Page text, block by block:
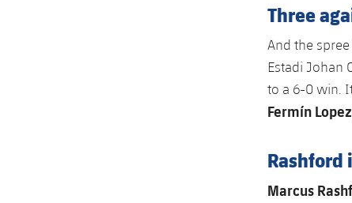
Three
And the
Estadi Johan
to a 6-0 win.
Fermín Lopez
Rashford
Marcus